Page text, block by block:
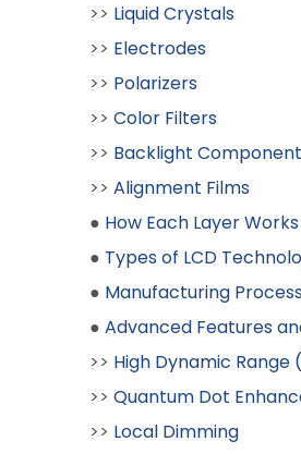
>> Liquid Crystals
>> Electrodes
>> Polarizers
>> Color Filters
>> Backlight
>> Alignment Films
● How Each Layer
● Types of LCD
● Manufacturing
● Advanced Features
>> High Dynamic Range
>> Quantum Dot
>> Local Dimming